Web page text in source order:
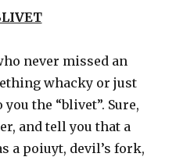
never missed an
whacky or just
the “blivet”. Sure,
and tell you that a
a poiuyt, devil’s fork,